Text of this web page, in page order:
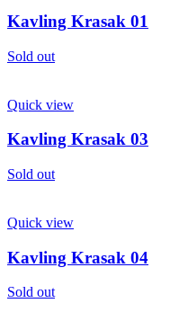
Kavling Krasak 01
Sold out
Quick view
Kavling Krasak 03
Sold out
Quick view
Kavling Krasak 04
Sold out